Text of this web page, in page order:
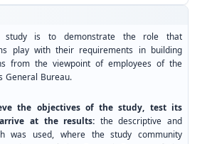
is to demonstrate the role that
play with their requirements in building
from the viewpoint of employees of the
General Bureau.
the objectives of the study, test its
at the results: the descriptive and
was used, where the study community